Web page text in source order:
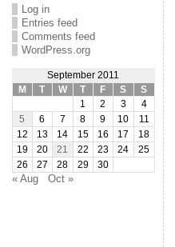
Log in
Entries feed
Comments feed
WordPress.org
September 2011
M
T W T F S
S
1
2 3
4
5
6 7 8 9 10
11
12
13 14 15 16 17
18
19
20 21 22 23 24
25
26
27 28 29 30
« Aug Oct »